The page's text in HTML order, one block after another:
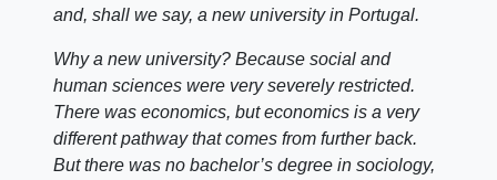
and, shall we say, a new university in Portugal.
Why a new university? Because social and
human sciences were very severely restricted.
There was economics, but economics is a very
different pathway that comes from further back.
But there was no bachelor’s degree in sociology,